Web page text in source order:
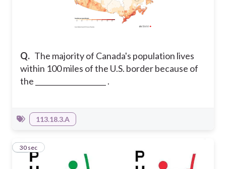
Q. The majority of Canada's population lives
within 100 miles of the U.S. border because of
the ____________________ .
113.18.3.A
20
30 sec